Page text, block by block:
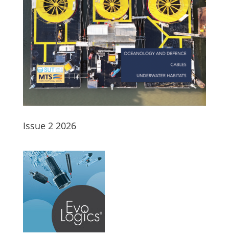
Issue 2 2026